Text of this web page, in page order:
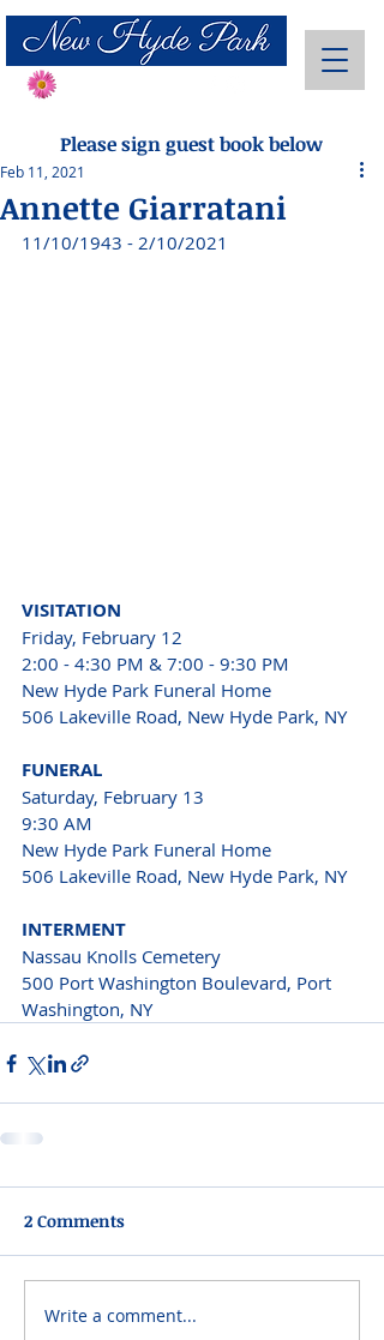
Please sign guest book below
Annette Giarratani
Feb 11, 2021
11/10/1943 - 2/10/2021
VISITATION
Friday, February 12
2:00 - 4:30 PM & 7:00 - 9:30 PM
New Hyde Park Funeral Home
506 Lakeville Road, New Hyde Park, NY
FUNERAL
Saturday, February 13
9:30 AM
New Hyde Park Funeral Home
506 Lakeville Road, New Hyde Park, NY
INTERMENT
Nassau Knolls Cemetery
500 Port Washington Boulevard, Port
Washington, NY
2 Comments
Write a comment...